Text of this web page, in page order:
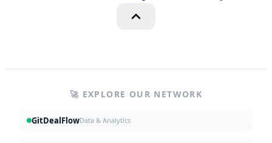
🚀 EXPLORE OUR NETWORK
GitDealFlowData & Analytics